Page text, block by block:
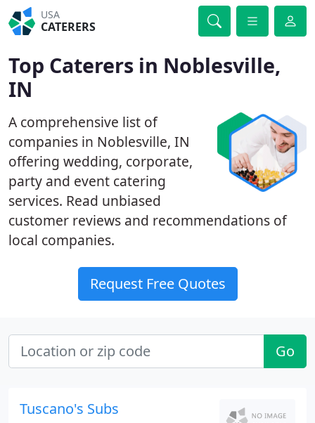
USA
CATERERS
Top Caterers in Noblesville,
IN
A comprehensive list of
companies in Noblesville, IN
offering wedding, corporate,
party and event catering
services. Read unbiased
customer reviews and recommendations of
local companies.
Request Free Quotes
Go
Tuscano's Subs